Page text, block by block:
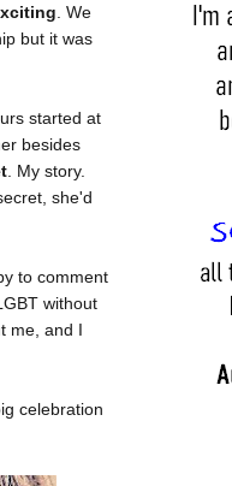
. We
but it was
started at
besides
. My story.
she'd
to comment
without
me, and I
celebration